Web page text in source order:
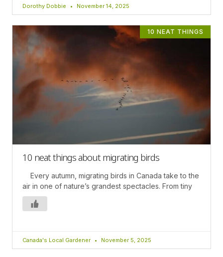
Dorothy Dobbie November 14, 2025
10 NEAT THINGS
10 neat things about migrating birds
Every autumn, migrating birds in Canada take to the
air in one of nature’s grandest spectacles. From tiny
Canada's Local Gardener November 5, 2025